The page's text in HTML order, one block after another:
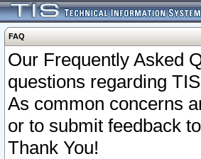
FAQ
Our Frequently Asked
questions regarding
As common concerns
or to submit feedback
Thank You!